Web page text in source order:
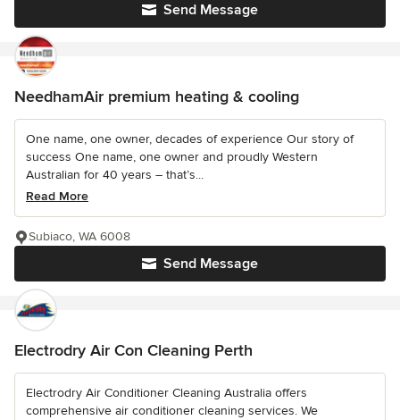
Send Message
NeedhamAir premium heating & cooling
One name, one owner, decades of experience Our story of
success One name, one owner and proudly Western
Australian for 40 years – that’s...
Read More
Send Message
Subiaco, WA 6008
Electrodry Air Con Cleaning Perth
Electrodry Air Conditioner Cleaning Australia offers
comprehensive air conditioner cleaning services. We